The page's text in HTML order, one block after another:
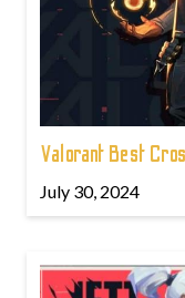
Valorant Best
July 30, 2024